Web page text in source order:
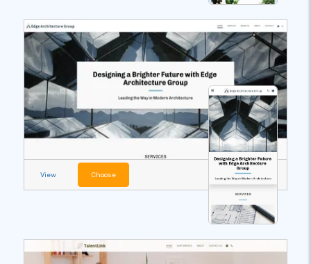
View Choose